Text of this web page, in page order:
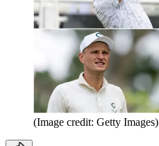
(Image credit: Getty Images)